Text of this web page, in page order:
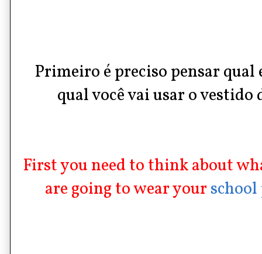
Primeiro é preciso pensar qual
qual você vai usar o vestido
First you need to think about
are going to wear your